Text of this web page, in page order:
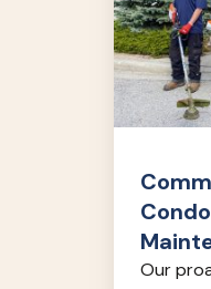
Our